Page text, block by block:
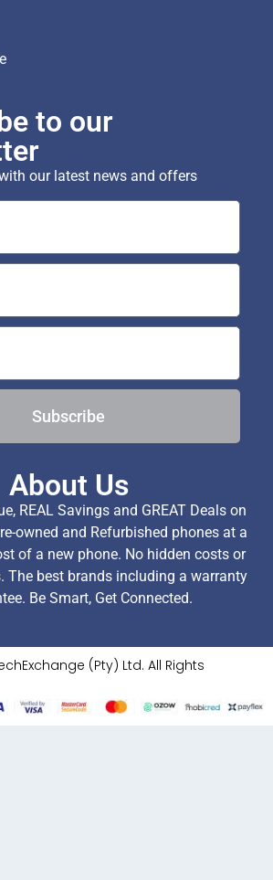
to our
our latest news and offers
Subscribe
About Us
REAL Savings and GREAT Deals on
owned and Refurbished phones at a
of a new phone. No hidden costs or
The best brands including a warranty
Be Smart, Get Connected.
(Pty) Ltd. All Rights